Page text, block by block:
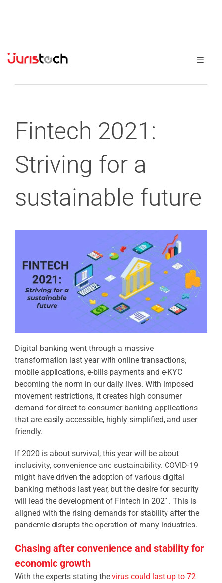
Fintech 2021:
Striving for a
sustainable future
Digital banking went through a massive
transformation last year with online transactions,
mobile applications, e-bills payments and e-KYC
becoming the norm in our daily lives. With imposed
movement restrictions, it creates high consumer
demand for direct-to-consumer banking applications
that are easily accessible, highly simplified, and user
friendly.
If 2020 is about survival, this year will be about
inclusivity, convenience and sustainability. COVID-19
might have driven the adoption of various digital
banking methods last year, but the desire for security
will lead the development of Fintech in 2021. This is
aligned with the rising demands for stability after the
pandemic disrupts the operation of many industries.
Chasing after convenience and stability for
economic growth
With the experts stating the virus could last up to 72